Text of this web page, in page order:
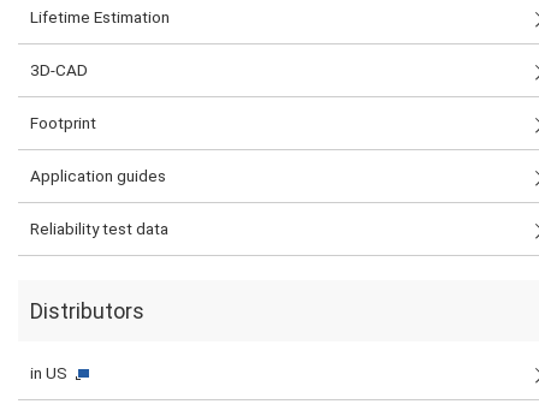
Lifetime Estimation
3D-CAD
Footprint
Application guides
Reliability test data
Distributors
in US